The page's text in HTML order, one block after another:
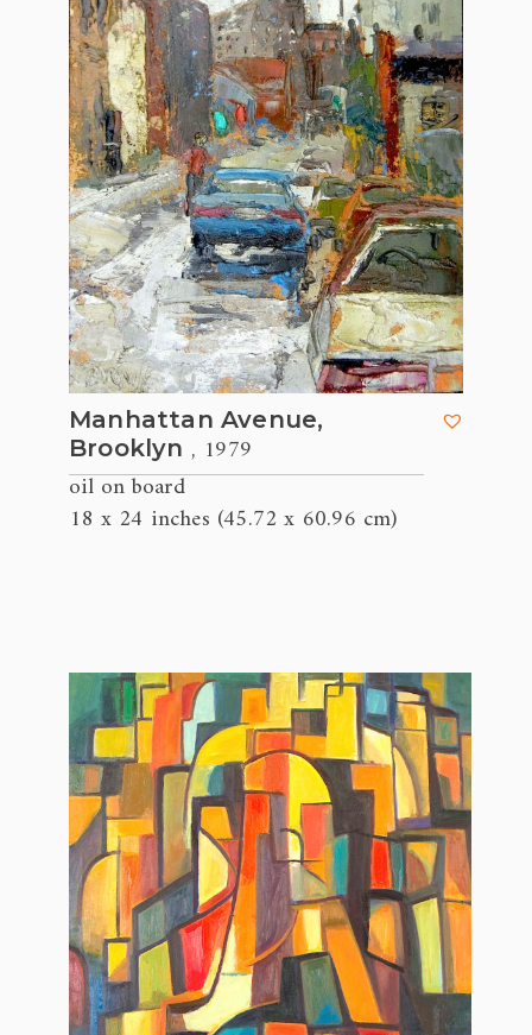
Manhattan Avenue,
Brooklyn , 1979
oil on board
18 x 24 inches (45.72 x 60.96 cm)